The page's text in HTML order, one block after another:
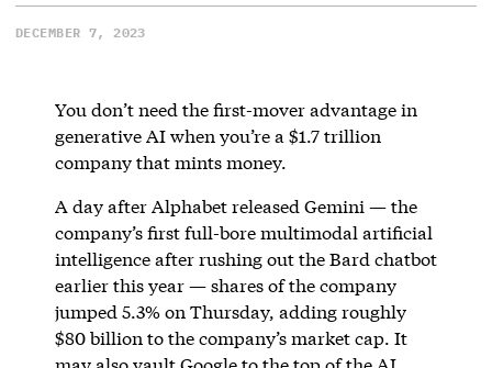
DECEMBER 7, 2023
You don’t need the first-mover advantage in
generative AI when you’re a $1.7 trillion
company that mints money.
A day after Alphabet released Gemini — the
company’s first full-bore multimodal artificial
intelligence after rushing out the Bard chatbot
earlier this year — shares of the company
jumped 5.3% on Thursday, adding roughly
$80 billion to the company’s market cap. It